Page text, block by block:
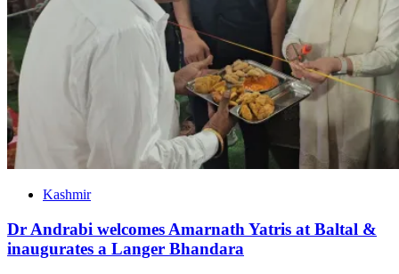
Kashmir
Dr Andrabi welcomes Amarnath Yatris at Baltal &
inaugurates a Langer Bhandara